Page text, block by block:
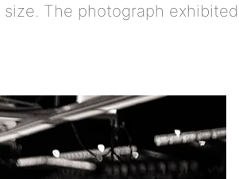
The photograph